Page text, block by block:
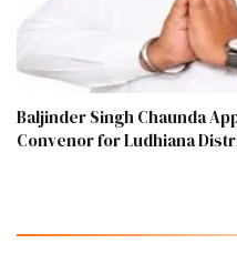
Baljinder Singh Chaunda
Convenor for Ludhiana